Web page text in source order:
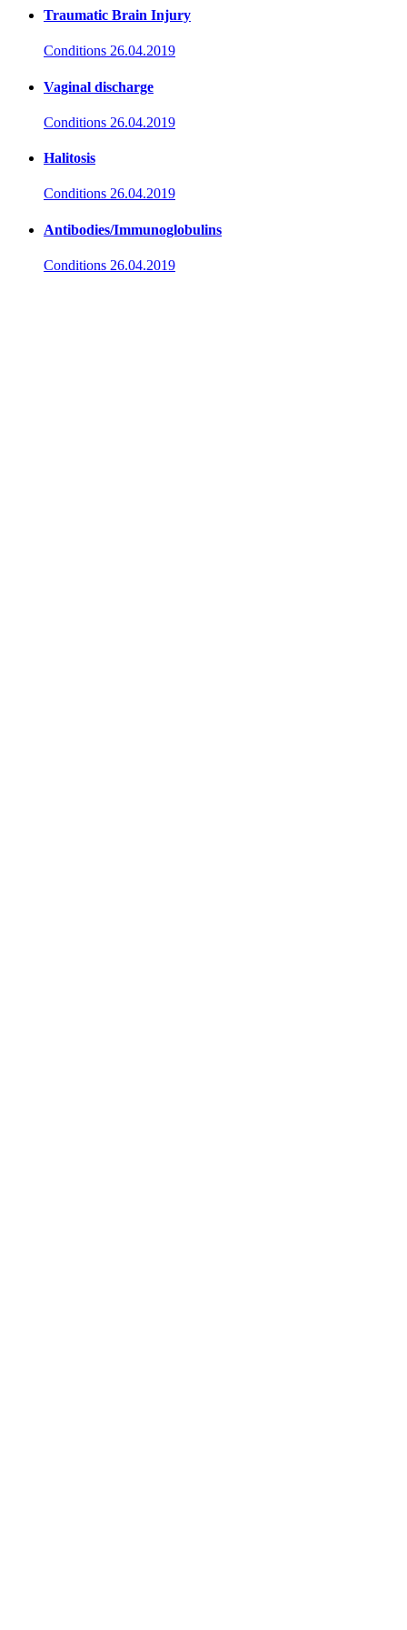
Traumatic Brain Injury
Conditions 26.04.2019
Vaginal discharge
Conditions 26.04.2019
Halitosis
Conditions 26.04.2019
Antibodies/Immunoglobulins
Conditions 26.04.2019